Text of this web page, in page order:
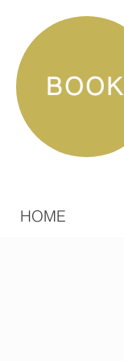
BOOK
HOME